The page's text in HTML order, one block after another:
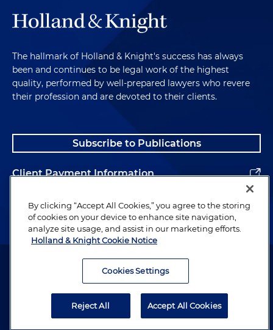
The hallmark of Holland & Knight's success has always
been and continues to be legal work of the highest
quality, performed by well-prepared lawyers who revere
their profession and are devoted to their clients.
Subscribe to Publications
Client Payment Information
Alumni
Attorney Advertising. Copyright © 1996–2026 Holland & Knight LLP.
By clicking “Accept All Cookies,” you agree to the storing
of cookies on your device to enhance site navigation,
analyze site usage, and assist in our marketing efforts.
Holland & Knight Cookie Notice
Cookies Settings
Reject All Accept All Cookies